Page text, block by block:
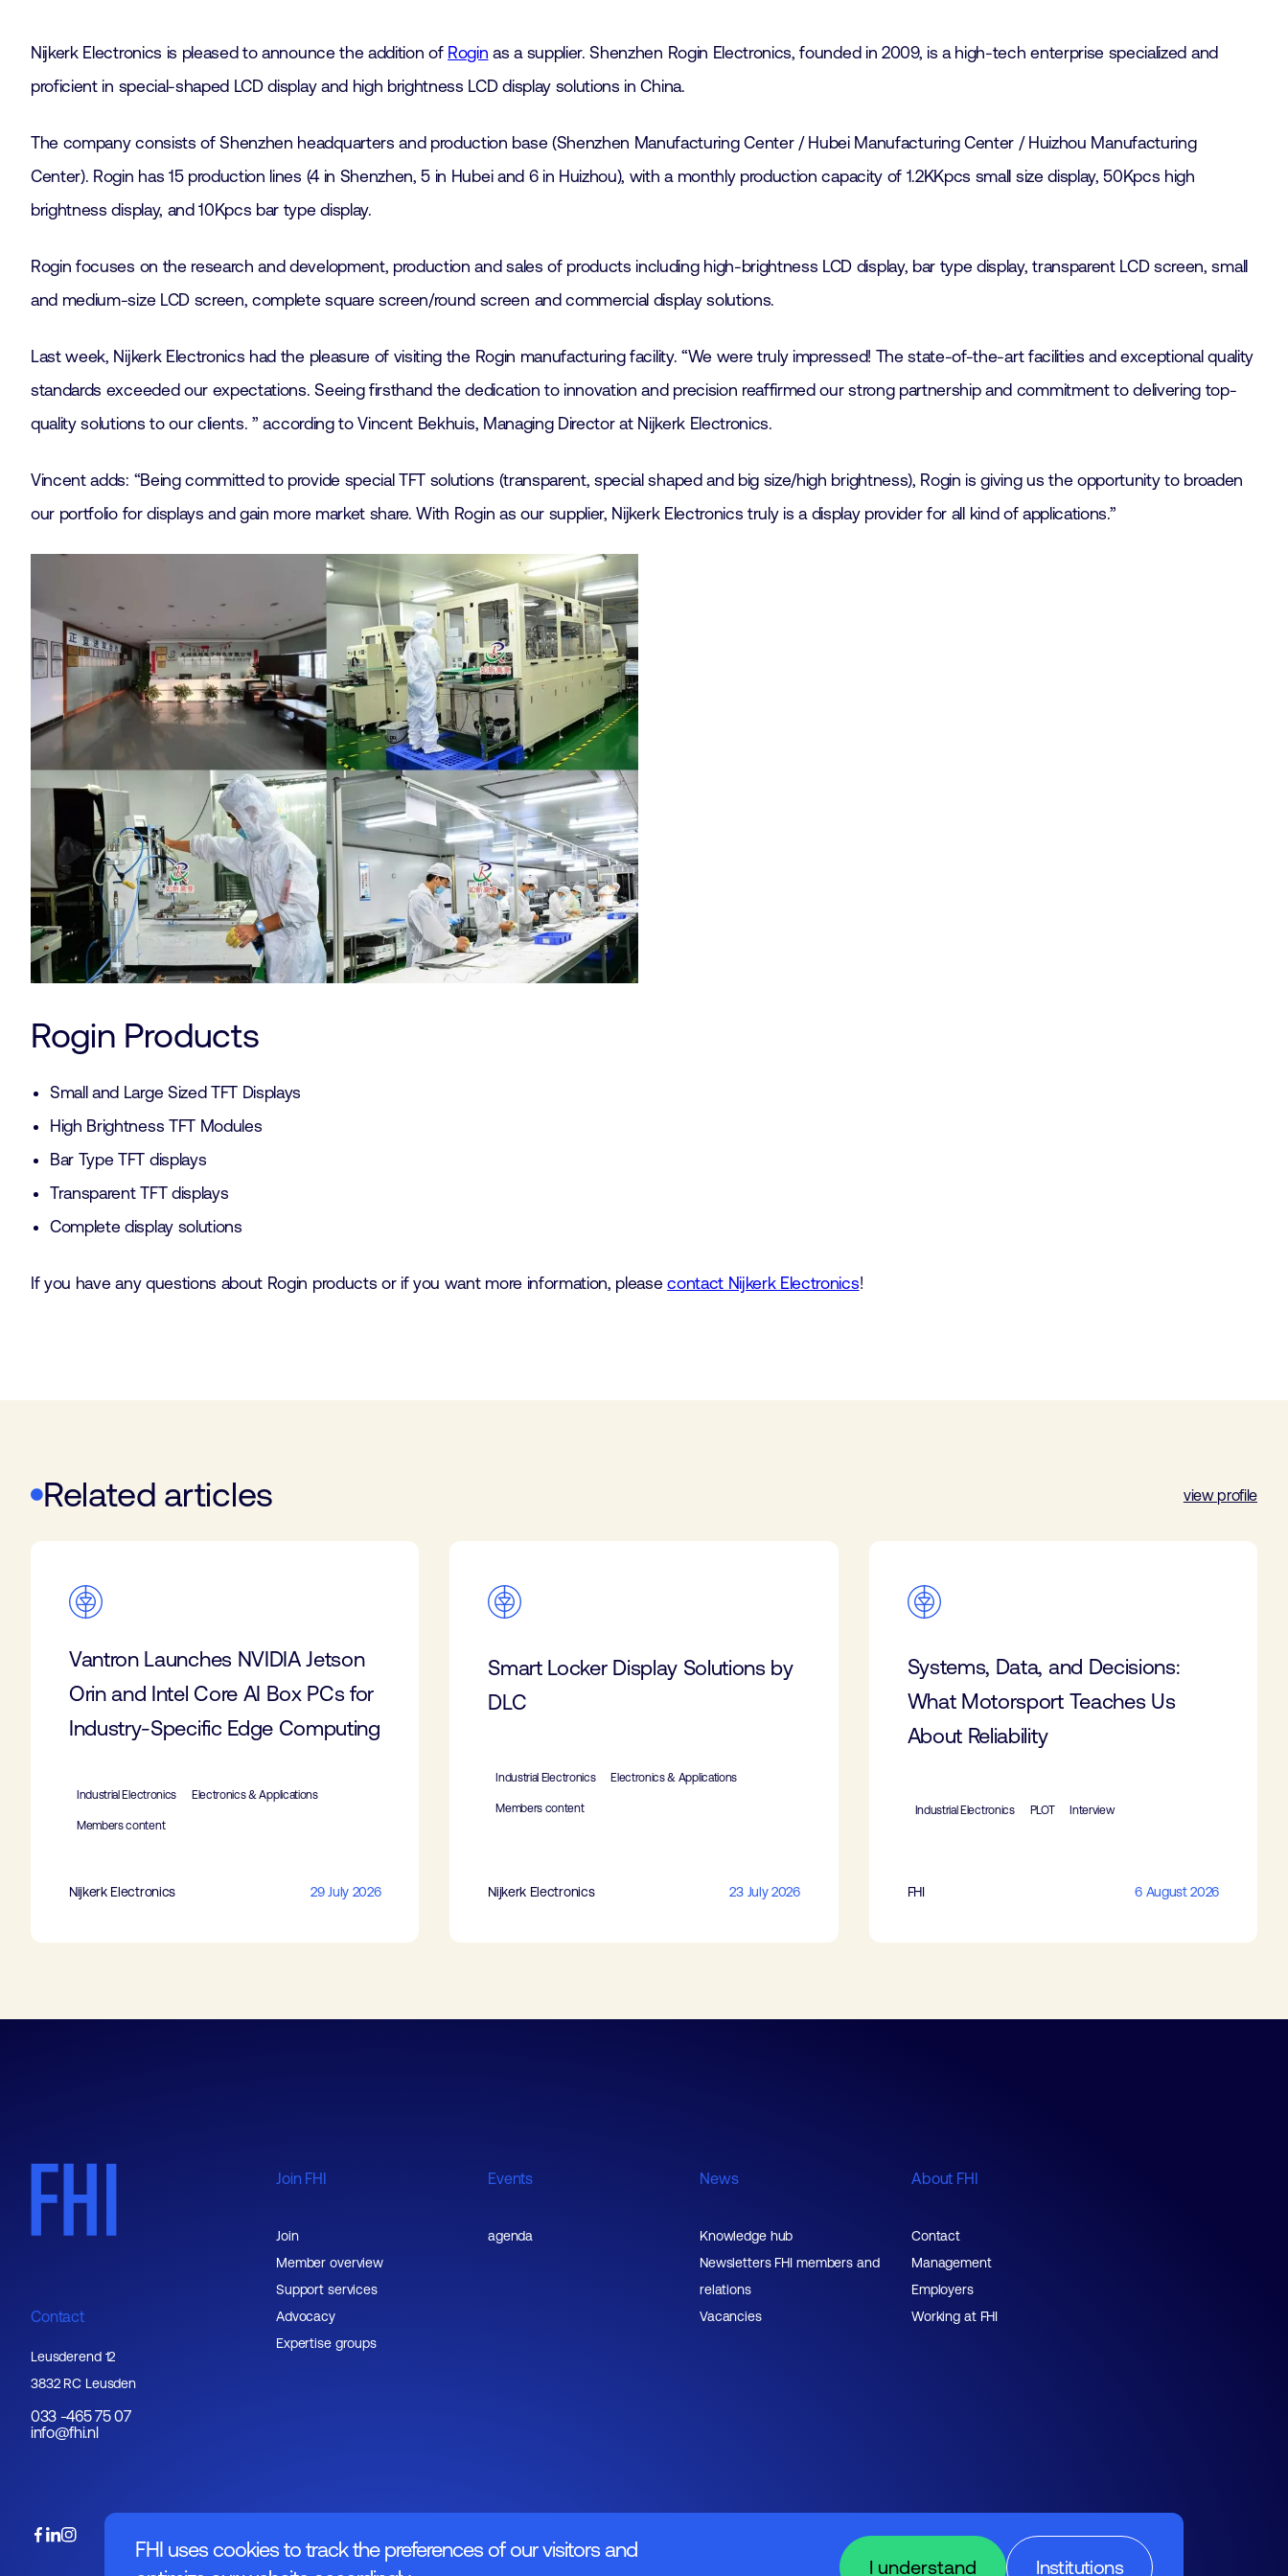
FHI uses cookies to track the preferences of our visitors and
Institutions
I understand
Nijkerk Electronics is pleased to announce the addition of Rogin as a supplier. Shenzhen Rogin Electronics, founded in 2009, is a high-tech enterprise specialized and
proficient in special-shaped LCD display and high brightness LCD display solutions in China.
The company consists of Shenzhen headquarters and production base (Shenzhen Manufacturing Center / Hubei Manufacturing Center / Huizhou Manufacturing
Center). Rogin has 15 production lines (4 in Shenzhen, 5 in Hubei and 6 in Huizhou), with a monthly production capacity of 1.2KKpcs small size display, 50Kpcs high
brightness display, and 10Kpcs bar type display.
Rogin focuses on the research and development, production and sales of products including high-brightness LCD display, bar type display, transparent LCD screen, small
and medium-size LCD screen, complete square screen/round screen and commercial display solutions.
Last week, Nijkerk Electronics had the pleasure of visiting the Rogin manufacturing facility. “We were truly impressed! The state-of-the-art facilities and exceptional quality
standards exceeded our expectations. Seeing firsthand the dedication to innovation and precision reaffirmed our strong partnership and commitment to delivering top-
quality solutions to our clients. ” according to Vincent Bekhuis, Managing Director at Nijkerk Electronics.
Vincent adds: “Being committed to provide special TFT solutions (transparent, special shaped and big size/high brightness), Rogin is giving us the opportunity to broaden
our portfolio for displays and gain more market share. With Rogin as our supplier, Nijkerk Electronics truly is a display provider for all kind of applications.”
Rogin Products
Small and Large Sized TFT Displays
High Brightness TFT Modules
Bar Type TFT displays
Transparent TFT displays
Complete display solutions
If you have any questions about Rogin products or if you want more information, pleasecontact Nijkerk Electronics!
Related articles view profile
Vantron Launches NVIDIA Jetson
Orin and Intel Core AI Box PCs for
Industry-Specific Edge Computing
Industrial Electronics Electronics & Applications
Members content
Nijkerk Electronics 29 July 2026
Smart Locker Display Solutions by
DLC
Industrial Electronics Electronics & Applications
Members content
Nijkerk Electronics 23 July 2026
Systems, Data, and Decisions:
What Motorsport Teaches Us
About Reliability
Industrial Electronics PLOT Interview
FHI 6 August 2026
Contact
Leusderend 12
3832 RC Leusden
033 -465 75 07
info@fhi.nl
Join FHI
Join
Member overview
Support services
Advocacy
Expertise groups
Events
agenda
News
Knowledge hub
Newsletters FHI members and
relations
Vacancies
About FHI
Contact
Management
Employers
Working at FHI